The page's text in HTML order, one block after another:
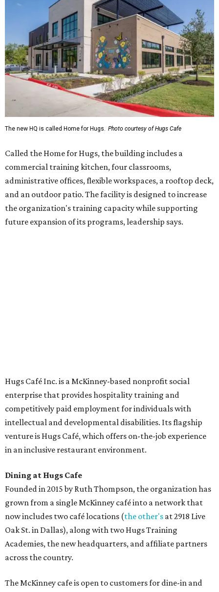
Called the Home for Hugs, the building includes a
commercial training kitchen, four classrooms,
administrative offices, flexible workspaces, a rooftop deck,
and an outdoor patio. The facility is designed to increase
the organization's training capacity while supporting
future expansion of its programs, leadership says.
Hugs Café Inc. is a McKinney-based nonprofit social
enterprise that provides hospitality training and
intellectual and developmental disabilities. Its flagship
venture is Hugs Café, which offers on-the-job experience
in an inclusive restaurant environment.
Dining at Hugs Cafe
Founded in 2015 by Ruth Thompson, the organization has
desserts.